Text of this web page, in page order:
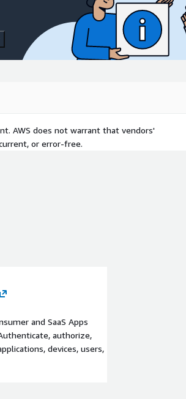
AWS does not warrant that vendors'
or error-free.
and SaaS Apps
authorize,
devices, users,